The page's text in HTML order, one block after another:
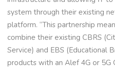
system through their existing
platform. “This partnership
combine their existing CBRS
Service) and EBS (Educational
products with an Alef 4G or 5G